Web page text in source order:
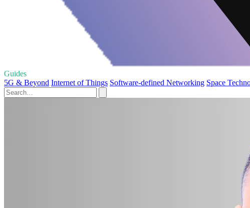
Guides
5G & Beyond Internet of Things Software-defined Networking Space